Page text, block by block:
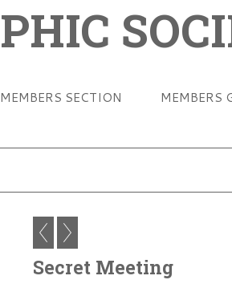
MEMBERS SECTION MEMBERS
Secret Meeting